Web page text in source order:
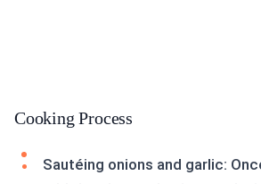
Cooking Process
Sautéing onions and garlic: